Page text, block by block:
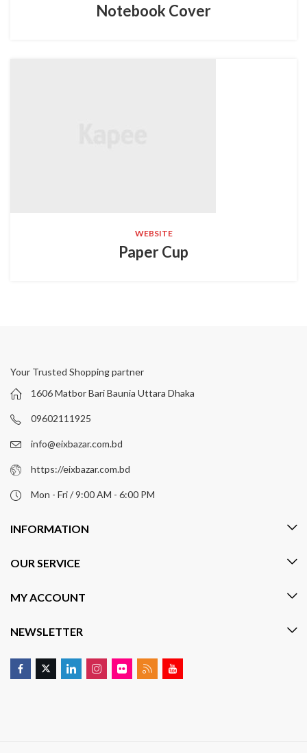
Notebook Cover
WEBSITE
Paper Cup
Your Trusted Shopping partner
1606 Matbor Bari Baunia Uttara Dhaka
09602111925
info@eixbazar.com.bd
https://eixbazar.com.bd
Mon - Fri / 9:00 AM - 6:00 PM
INFORMATION
OUR SERVICE
MY ACCOUNT
NEWSLETTER